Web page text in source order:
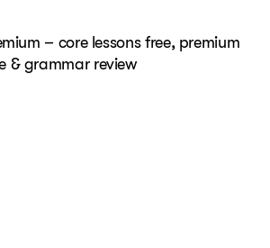
– core lessons free, premium
& grammar review